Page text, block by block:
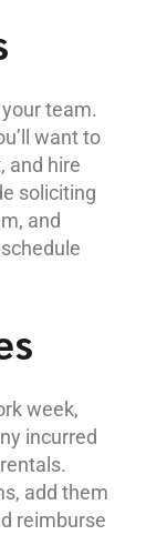
team.
want to
and hire
soliciting
and
week,
incurred
add them
reimburse